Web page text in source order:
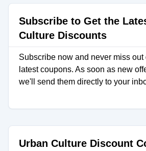
Subscribe to Get the
Culture Discounts
Subscribe now and never miss
latest coupons. As soon as new
we'll send them directly to your
Urban Culture Discount